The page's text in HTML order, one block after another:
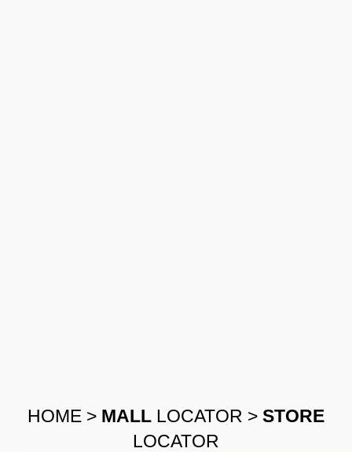
HOME > MALL LOCATOR > STORE
LOCATOR